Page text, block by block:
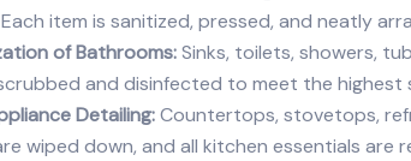
item is sanitized, pressed, and neatly
of Bathrooms:Sinks, toilets, showers,
and disinfected to meet the highest
Detailing:Countertops, stovetops,
wiped down, and all kitchen essentials are